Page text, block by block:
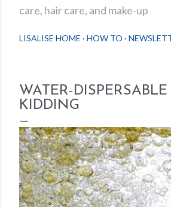
care, hair care, and make-up
LISALISE HOME HOW TO
WATER-
KIDDING